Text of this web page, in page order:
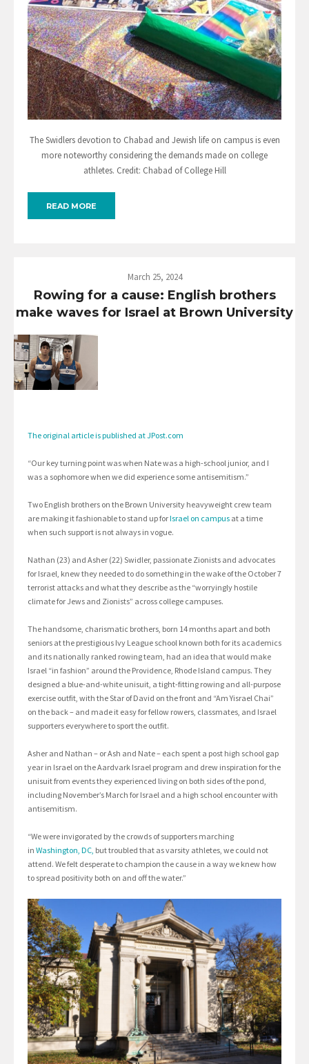
The Swidlers devotion to Chabad and Jewish life on campus is even
more noteworthy considering the demands made on college
athletes. Credit: Chabad of College Hill
READ MORE
March 25, 2024
Rowing for a cause: English brothers
make waves for Israel at Brown University
The original article is published at JPost.com
“Our key turning point was when Nate was a high-school junior, and I
was a sophomore when we did experience some antisemitism.”
Two English brothers on the Brown University heavyweight crew team
are making it fashionable to stand up forIsrael on campus at a time
when such support is not always in vogue.
Nathan (23) and Asher (22) Swidler, passionate Zionists and advocates
for Israel, knew they needed to do something in the wake of the October 7
terrorist attacks and what they describe as the “worryingly hostile
climate for Jews and Zionists” across college campuses.
The handsome, charismatic brothers, born 14 months apart and both
seniors at the prestigious Ivy League school known both for its academics
and its nationally ranked rowing team, had an idea that would make
Israel “in fashion” around the Providence, Rhode Island campus. They
designed a blue-and-white unisuit, a tight-fitting rowing and all-purpose
exercise outfit, with the Star of David on the front and “Am Yisrael Chai”
on the back – and made it easy for fellow rowers, classmates, and Israel
supporters everywhere to sport the outfit.
Asher and Nathan – or Ash and Nate – each spent a post high school gap
year in Israel on the Aardvark Israel program and drew inspiration for the
unisuit from events they experienced living on both sides of the pond,
including November’s March for Israel and a high school encounter with
antisemitism.
“We were invigorated by the crowds of supporters marching
in Washington, DC, but troubled that as varsity athletes, we could not
attend. We felt desperate to champion the cause in a way we knew how
to spread positivity both on and off the water.”